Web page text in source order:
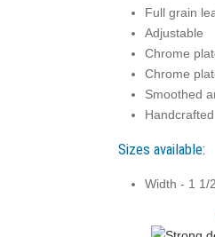
Full grain
Adjustable
Chrome
Chrome
Smoothed
Handcrafted
Sizes available:
Width - 1 1/